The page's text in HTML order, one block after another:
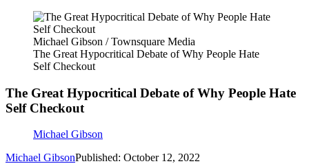
Michael Gibson / Townsquare Media
The Great Hypocritical Debate of Why People Hate
Self Checkout
The Great Hypocritical Debate of Why People Hate
Self Checkout
Michael Gibson
Michael GibsonPublished: October 12, 2022